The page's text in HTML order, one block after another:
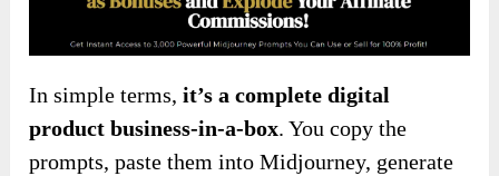
In simple terms,it’s a complete digital
product business-in-a-box. You copy the
prompts, paste them into Midjourney, generate